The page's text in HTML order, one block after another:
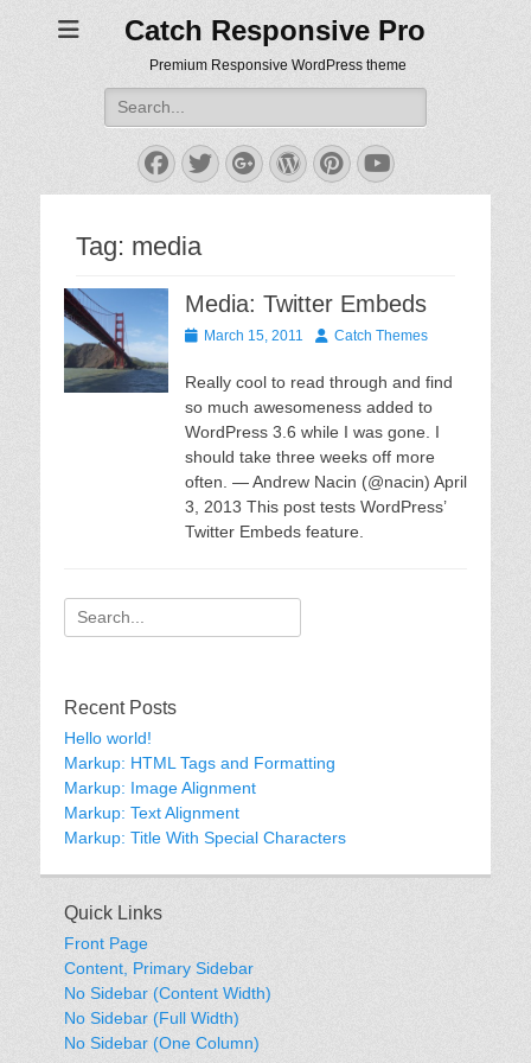
Catch Responsive Pro
Premium Responsive WordPress theme
Search
for:
Facebook
Twitter
Googleplus
WordPress
Pinterest
YouTube
Tag: media
Media: Twitter Embeds
PostedMarch 15, 2011 AuthorCatch Themes
Really cool to read through and find
so much awesomeness added to
WordPress 3.6 while I was gone. I
should take three weeks off more
often. — Andrew Nacin (@nacin) April
3, 2013 This post tests WordPress’
Twitter Embeds feature.
Search
for:
Recent Posts
Hello world!
Markup: HTML Tags and Formatting
Markup: Image Alignment
Markup: Text Alignment
Markup: Title With Special Characters
Quick Links
Front Page
Content, Primary Sidebar
No Sidebar (Content Width)
No Sidebar (Full Width)
No Sidebar (One Column)